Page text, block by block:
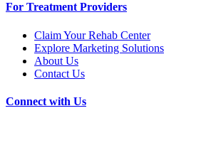
For Treatment Providers
Claim Your Rehab Center
Explore Marketing Solutions
About Us
Contact Us
Connect with Us